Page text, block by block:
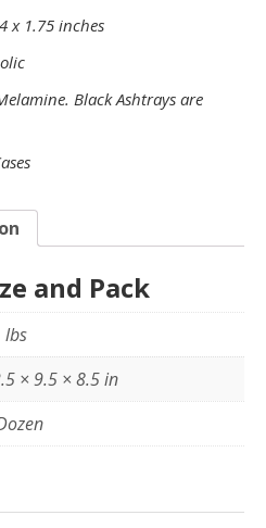
x 1.75 inches
Black Ashtrays are
and Pack
lbs
× 9.5 × 8.5 in